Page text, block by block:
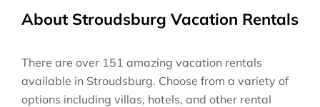
About Stroudsburg Vacation Rentals
There are over 151 amazing vacation rentals
available in Stroudsburg. Choose from a variety of
options including villas, hotels, and other rental